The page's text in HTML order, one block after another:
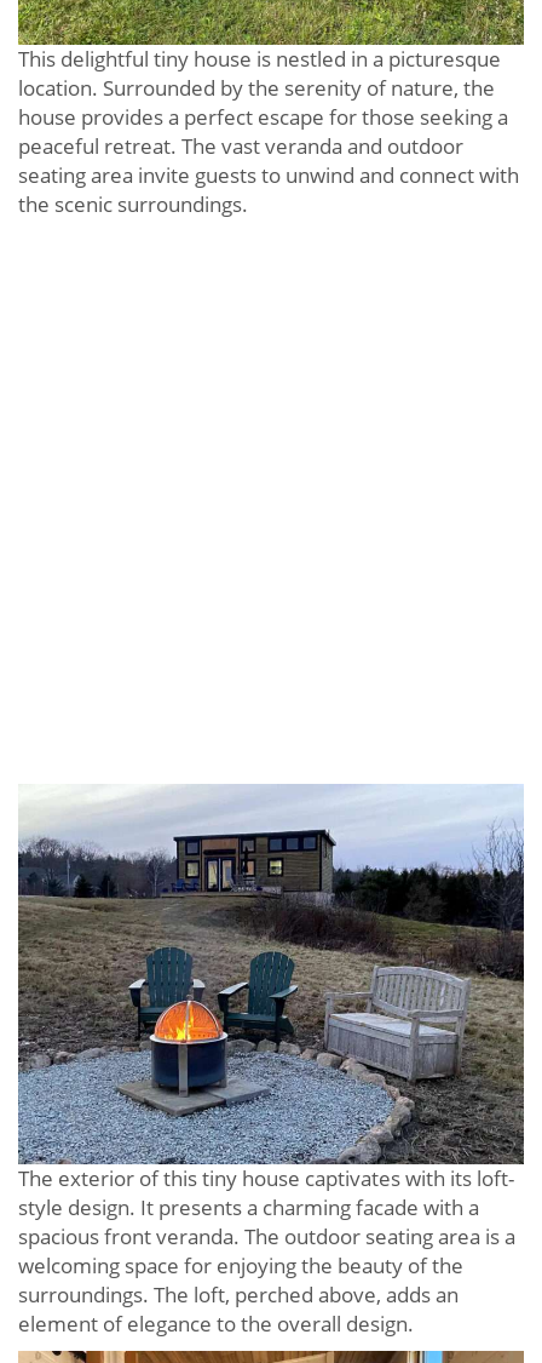
This delightful tiny house is nestled in a picturesque
location. Surrounded by the serenity of nature, the
house provides a perfect escape for those seeking a
peaceful retreat. The vast veranda and outdoor
seating area invite guests to unwind and connect with
the scenic surroundings.
The exterior of this tiny house captivates with its loft-
style design. It presents a charming facade with a
spacious front veranda. The outdoor seating area is a
welcoming space for enjoying the beauty of the
surroundings. The loft, perched above, adds an
element of elegance to the overall design.